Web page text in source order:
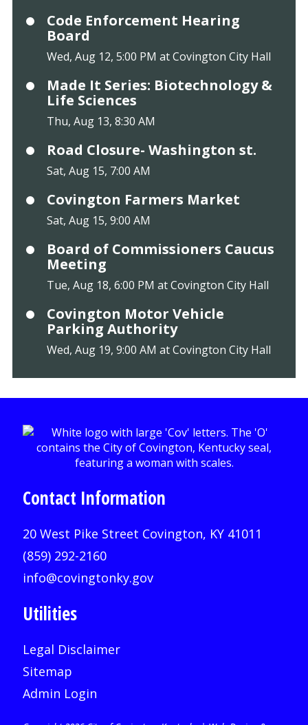
Code Enforcement Hearing
Board
Wed, Aug 12, 5:00 PM at Covington City Hall
Made It Series: Biotechnology &
Life Sciences
Thu, Aug 13, 8:30 AM
Road Closure- Washington st.
Sat, Aug 15, 7:00 AM
Covington Farmers Market
Sat, Aug 15, 9:00 AM
Board of Commissioners Caucus
Meeting
Tue, Aug 18, 6:00 PM at Covington City Hall
Covington Motor Vehicle
Parking Authority
Wed, Aug 19, 9:00 AM at Covington City Hall
Contact Information
20 West Pike Street Covington, KY 41011
(859) 292-2160
info@covingtonky.gov
Utilities
Legal Disclaimer
Sitemap
Admin Login